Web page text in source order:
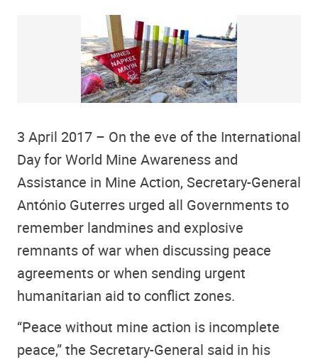
3 April 2017 – On the eve of the International
Day for World Mine Awareness and
Assistance in Mine Action, Secretary-General
António Guterres urged all Governments to
remember landmines and explosive
remnants of war when discussing peace
agreements or when sending urgent
humanitarian aid to conflict zones.
“Peace without mine action is incomplete
peace,” the Secretary-General said in his